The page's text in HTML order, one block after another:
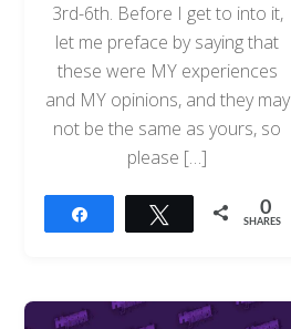
3rd-6th. Before I get to into it,
let me preface by saying that
these were MY experiences
and MY opinions, and they may
not be the same as yours, so
please […]
Tweet 0
SHARES